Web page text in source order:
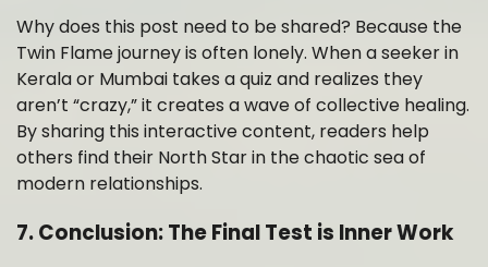
Why does this post need to be shared? Because the
Twin Flame journey is often lonely. When a seeker in
Kerala or Mumbai takes a quiz and realizes they
aren’t “crazy,” it creates a wave of collective healing.
By sharing this interactive content, readers help
others find their North Star in the chaotic sea of
modern relationships.
7. Conclusion: The Final Test is Inner Work